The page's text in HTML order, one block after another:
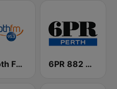
Smooth FM 95.3 Sydney 6PR 882 AM